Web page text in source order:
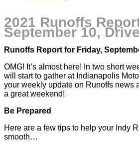
2021 Runoffs
September 10,
Runoffs Report for Friday,
OMG! It’s almost here! In two short
will start to gather at Indianapolis
your weekly update on Runoffs news
a great weekend!
Be Prepared
Here are a few tips to help your Indy
smooth…